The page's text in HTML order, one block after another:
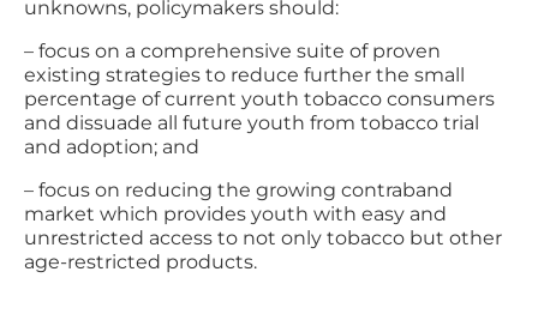
unknowns, policymakers should:
– focus on a comprehensive suite of proven
existing strategies to reduce further the small
percentage of current youth tobacco consumers
and dissuade all future youth from tobacco trial
and adoption; and
– focus on reducing the growing contraband
market which provides youth with easy and
unrestricted access to not only tobacco but other
age-restricted products.